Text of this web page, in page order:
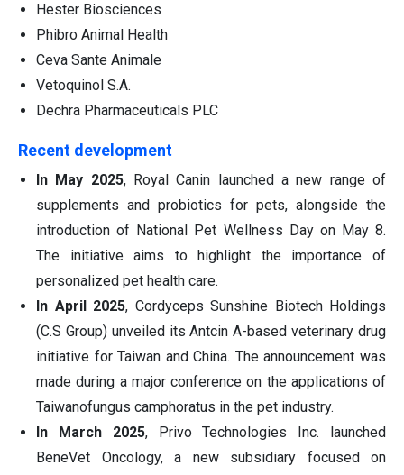
Hester Biosciences
Phibro Animal Health
Ceva Sante Animale
Vetoquinol S.A.
Dechra Pharmaceuticals PLC
Recent development
In May 2025, Royal Canin launched a new range of
supplements and probiotics for pets, alongside the
introduction of National Pet Wellness Day on May 8.
The initiative aims to highlight the importance of
personalized pet health care.
In April 2025, Cordyceps Sunshine Biotech Holdings
(C.S Group) unveiled its Antcin A-based veterinary drug
initiative for Taiwan and China. The announcement was
made during a major conference on the applications of
Taiwanofungus camphoratus in the pet industry.
In March 2025, Privo Technologies Inc. launched
BeneVet Oncology, a new subsidiary focused on